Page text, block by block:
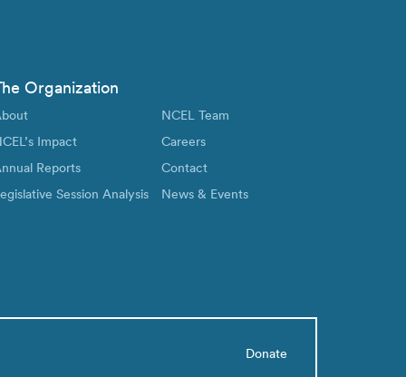
Organization
Impact
Reports
Session Analysis
NCEL Team
Careers
Contact
News & Events
Donate